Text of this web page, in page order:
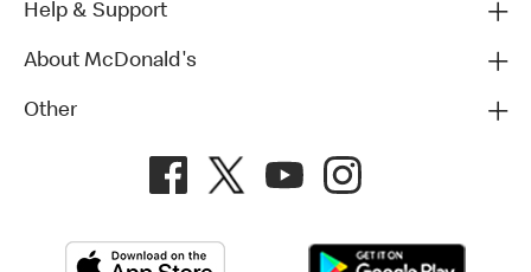
Help & Support
About McDonald's
Other